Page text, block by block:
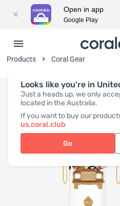
Looks like you're in
Just a heads up, we only
located in the Australia.
If you want to buy our
us.coral.club
Go
Products Coral Gear
Open in app
Google Play